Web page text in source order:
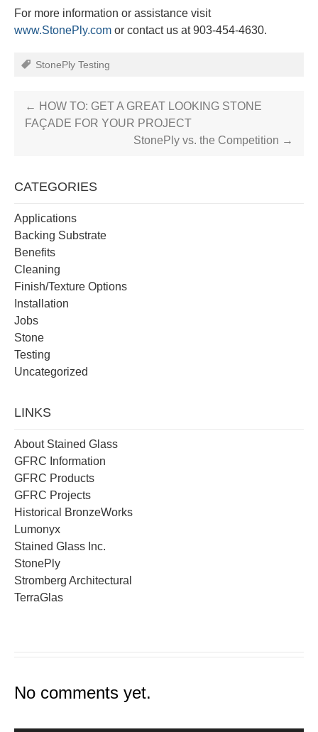
For more information or assistance visit
www.StonePly.com or contact us at 903-454-4630.
StonePly Testing
← HOW TO: GET A GREAT LOOKING STONE
FAÇADE FOR YOUR PROJECT
StonePly vs. the Competition →
CATEGORIES
Applications
Backing Substrate
Benefits
Cleaning
Finish/Texture Options
Installation
Jobs
Stone
Testing
Uncategorized
LINKS
About Stained Glass
GFRC Information
GFRC Products
GFRC Projects
Historical BronzeWorks
Lumonyx
Stained Glass Inc.
StonePly
Stromberg Architectural
TerraGlas
No comments yet.